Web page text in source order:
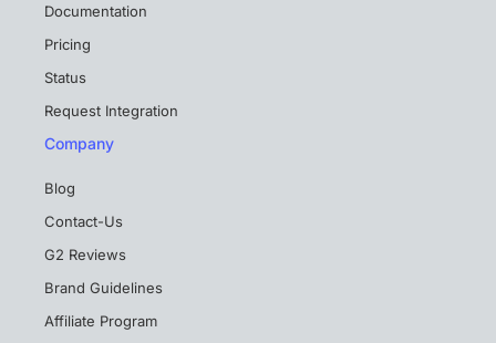
Documentation
Pricing
Status
Request Integration
Company
Blog
Contact-Us
G2 Reviews
Brand Guidelines
Affiliate Program